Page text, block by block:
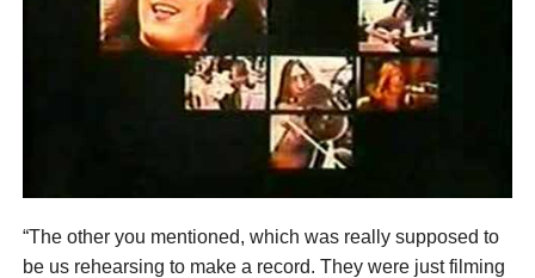
“The other you mentioned, which was really supposed to
be us rehearsing to make a record. They were just filming